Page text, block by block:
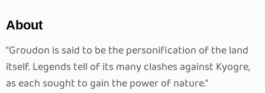
About
"Groudon is said to be the personification of the land
itself. Legends tell of its many clashes against Kyogre,
as each sought to gain the power of nature."